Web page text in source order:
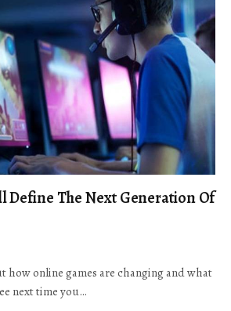
Define The Next Generation Of
how online games are changing and what
next time you…